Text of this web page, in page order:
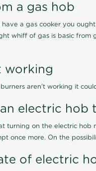
a gas hob
have a gas cooker you
whiff of gas is basic from
working
aren't working it
electric hob
turning on the electric hob
once more. On the
of electric